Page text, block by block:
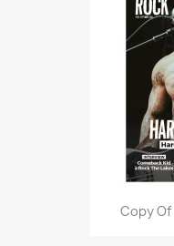
Copy Of